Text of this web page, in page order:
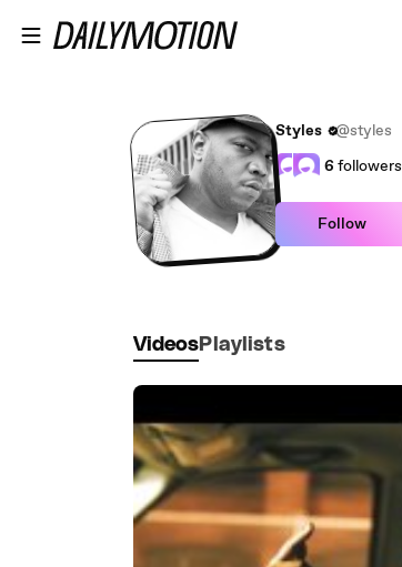
Styles
@styles
6 followers
Follow
Videos Playlists